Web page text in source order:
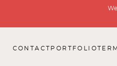
CONTACT PORTFOLIO